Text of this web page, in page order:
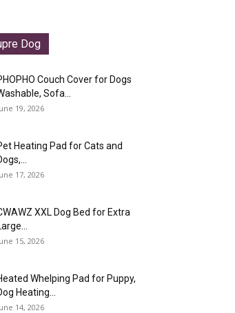
Dog
Couch Cover for Dogs
Sofa...
19, 2026
Heating Pad for Cats and
17, 2026
XXL Dog Bed for Extra
15, 2026
Whelping Pad for Puppy,
Heating...
14, 2026